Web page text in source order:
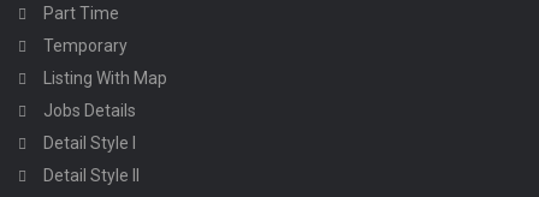
Part Time
Temporary
Listing With Map
Jobs Details
Detail Style I
Detail Style II